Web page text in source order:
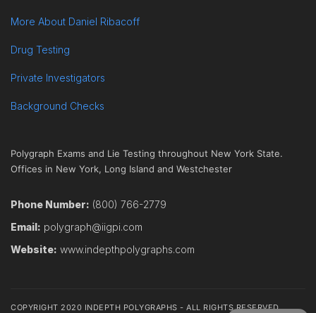
More About Daniel Ribacoff
Drug Testing
Private Investigators
Background Checks
Polygraph Exams and Lie Testing throughout New York State.
Offices in New York, Long Island and Westchester
Phone Number: (800) 766-2779
Email: polygraph@iigpi.com
Website: www.indepthpolygraphs.com
COPYRIGHT 2020 INDEPTH POLYGRAPHS - ALL RIGHTS RESERVED